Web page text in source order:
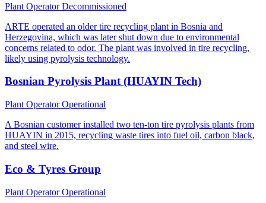
Plant OperatorDecommissioned
ARTE operated an older tire recycling plant in Bosnia and
Herzegovina, which was later shut down due to environmental
concerns related to odor. The plant was involved in tire recycling,
likely using pyrolysis technology.
Bosnian Pyrolysis Plant (HUAYIN Tech)
Plant OperatorOperational
A Bosnian customer installed two ten-ton tire pyrolysis plants from
HUAYIN in 2015, recycling waste tires into fuel oil, carbon black,
and steel wire.
Eco & Tyres Group
Plant OperatorOperational